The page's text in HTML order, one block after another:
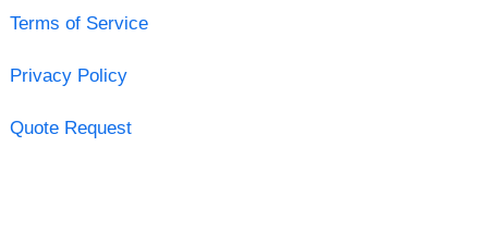
Terms of Service
Privacy Policy
Quote Request